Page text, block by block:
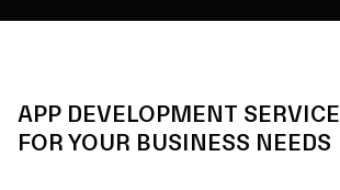
APP DEVELOPMENT SERVICE
FOR YOUR BUSINESS NEEDS